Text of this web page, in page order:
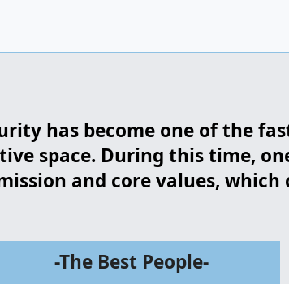
has become one of the
space. During this time,
and core values,
-The Best People-